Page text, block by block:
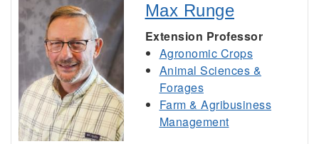
Max Runge
Extension Professor
Agronomic Crops
Animal Sciences &
Forages
Farm & Agribusiness
Management